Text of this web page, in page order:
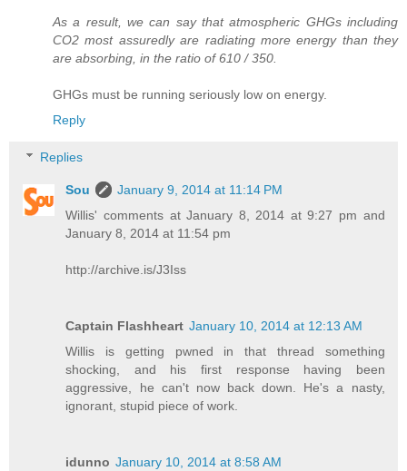
As a result, we can say that atmospheric GHGs including
CO2 most assuredly are radiating more energy than they
are absorbing, in the ratio of 610 / 350.
GHGs must be running seriously low on energy.
Reply
Replies
Sou
January 9, 2014 at 11:14 PM
Willis' comments at January 8, 2014 at 9:27 pm and
January 8, 2014 at 11:54 pm
http://archive.is/J3Iss
Captain Flashheart January 10, 2014 at 12:13 AM
Willis is getting pwned in that thread something
shocking, and his first response having been
aggressive, he can't now back down. He's a nasty,
ignorant, stupid piece of work.
idunno January 10, 2014 at 8:58 AM